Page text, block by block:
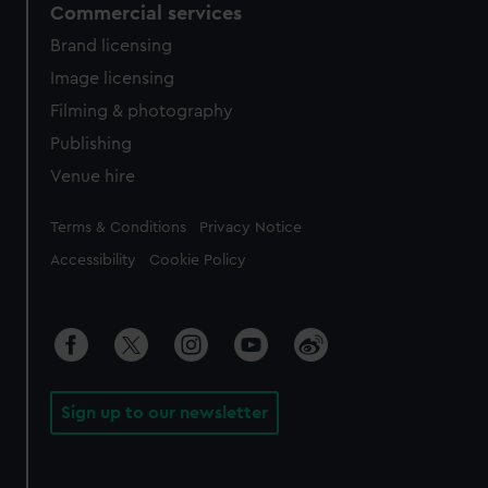
Commercial services
Brand licensing
Image licensing
Filming & photography
Publishing
Venue hire
Legal
Terms & Conditions Privacy Notice
Accessibility Cookie Policy
Sign up to our newsletter